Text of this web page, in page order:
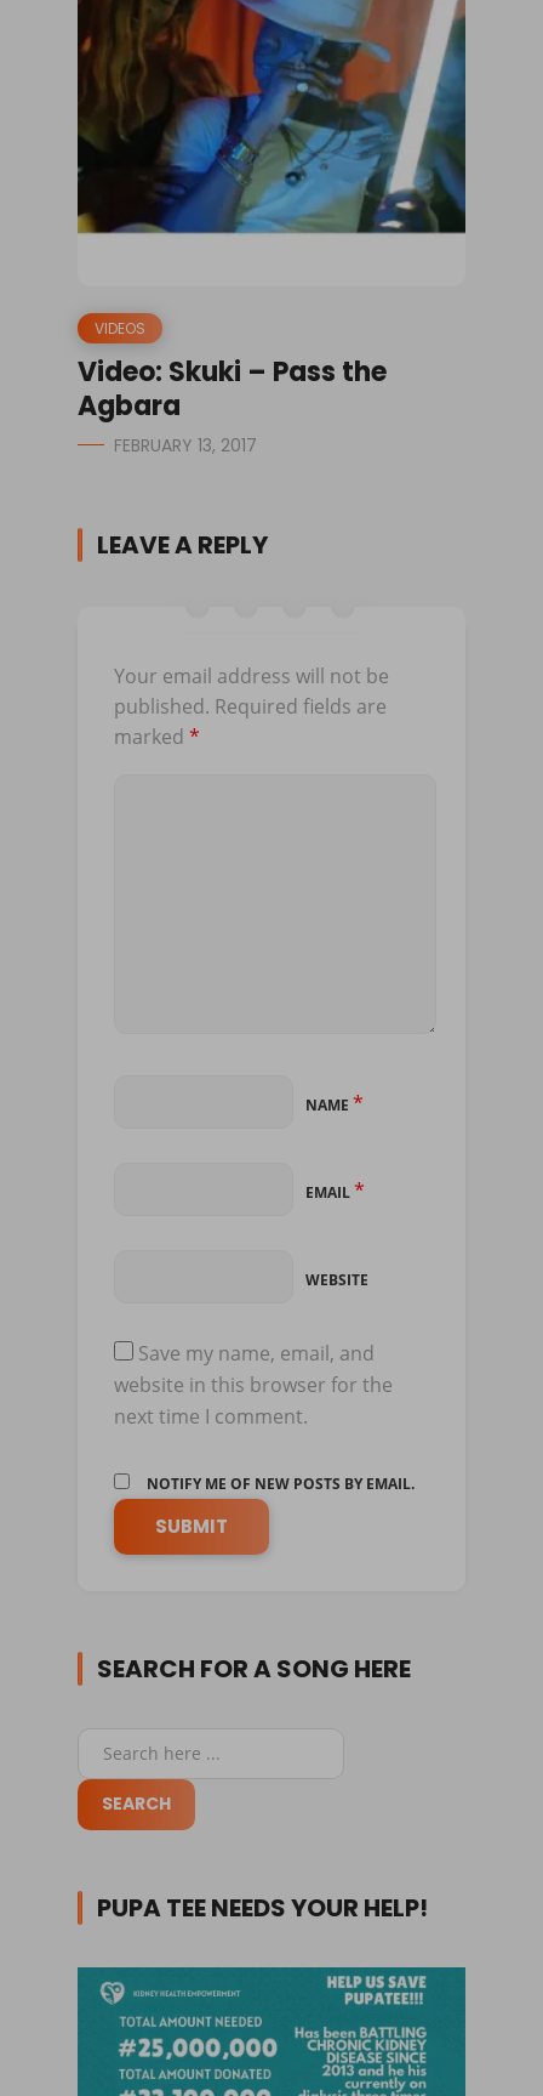
VIDEOS
Video: Skuki – Pass the
Agbara
FEBRUARY 13, 2017
LEAVE A REPLY
Your email address will not be
published. Required fields are
marked *
NAME *
EMAIL*
WEBSITE
Save my name, email, and
website in this browser for the
next time I comment.
NOTIFY ME OF NEW POSTS BY EMAIL.
SEARCH FOR A SONG HERE
PUPA TEE NEEDS YOUR HELP!